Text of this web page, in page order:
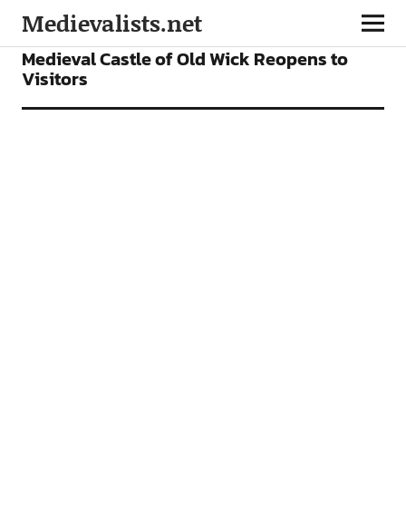
Medievalists.net
NEWS
Medieval Castle of Old Wick Reopens to
Visitors